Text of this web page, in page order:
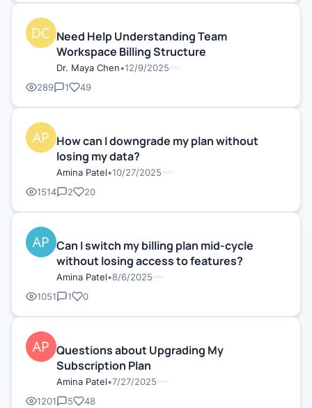
Need Help Understanding Team
Workspace Billing Structure
Dr. Maya Chen•12/9/2025
289
1 49
How can I downgrade my plan without
losing my data?
Amina Patel•10/27/2025
1514
2 20
Can I switch my billing plan mid-cycle
without losing access to features?
Amina Patel•8/6/2025
1051
1 0
Questions about Upgrading My
Subscription Plan
Amina Patel•7/27/2025
1201
5 48